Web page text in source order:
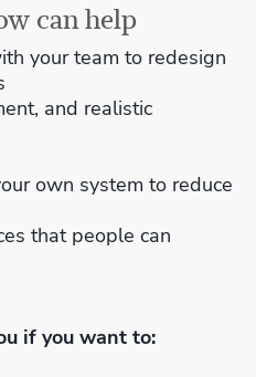
can help
your team to redesign
and realistic
own system to reduce
that people can
if you want to: